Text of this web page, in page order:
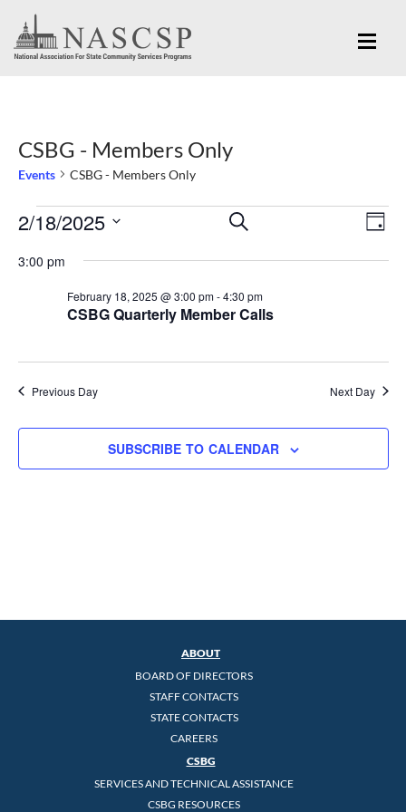
CSBG - Members Only
Events CSBG - Members Only
Events
February
Events
Views
SEARCH
DAY
2/18/2025
3:00 pm
CSBG Quarterly Member Calls
February 18, 2025 @ 3:00 pm-4:30 pm
Previous Day Next Day
SUBSCRIBE TO CALENDAR
ABOUT
BOARD OF DIRECTORS
STAFF CONTACTS
STATE CONTACTS
CAREERS
CSBG
SERVICES AND TECHNICAL ASSISTANCE
CSBG RESOURCES